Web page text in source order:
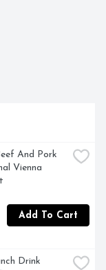
And Pork
Vienna
Add To Cart
Drink